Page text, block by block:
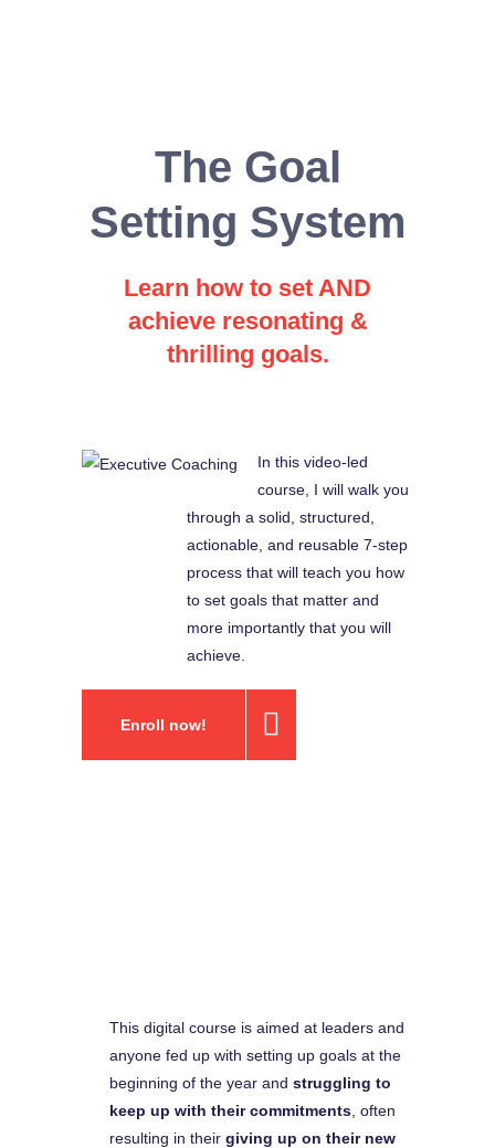
The Goal
Setting System
Learn how to set AND
achieve resonating &
thrilling goals.
In this video-led
course, I will walk you
through a solid, structured,
actionable, and reusable 7-step
process that will teach you how
to set goals that matter and
more importantly that you will
achieve.
Enroll now!
This digital course is aimed at leaders and
anyone fed up with setting up goals at the
beginning of the year and struggling to
keep up with their commitments , often
resulting in their giving up on their new